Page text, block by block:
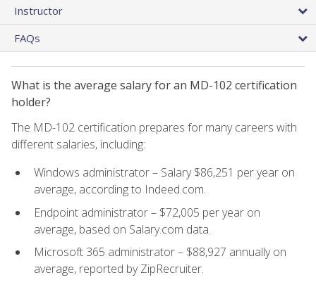
Instructor
FAQs
What is the average salary for an MD-102 certification
holder?
The MD-102 certification prepares for many careers with
different salaries, including:
Windows administrator – Salary $86,251 per year on
average, according to Indeed.com.
Endpoint administrator – $72,005 per year on
average, based on Salary.com data.
Microsoft 365 administrator – $88,927 annually on
average, reported by ZipRecruiter.